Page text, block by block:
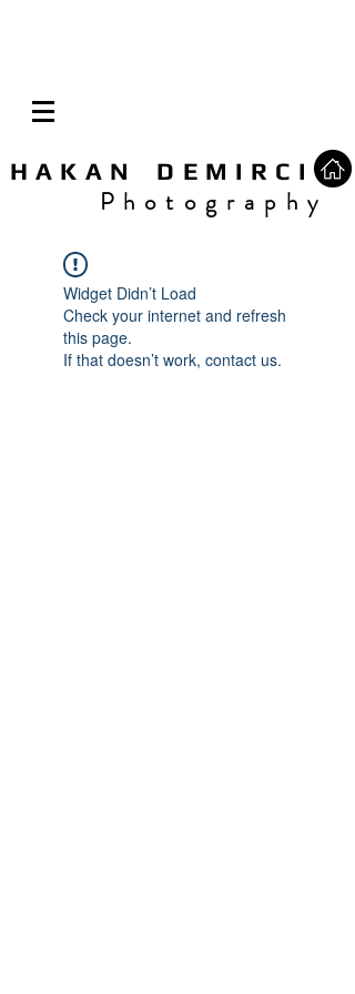
H A K A N D E M I R C I
P h o t o g r a p h y
Widget Didn’t Load
Check your internet and refresh
this page.
If that doesn’t work, contact us.